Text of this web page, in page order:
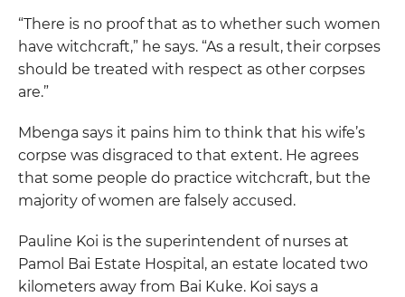
“There is no proof that as to whether such women
have witchcraft,” he says. “As a result, their corpses
should be treated with respect as other corpses
are.”
Mbenga says it pains him to think that his wife’s
corpse was disgraced to that extent. He agrees
that some people do practice witchcraft, but the
majority of women are falsely accused.
Pauline Koi is the superintendent of nurses at
Pamol Bai Estate Hospital, an estate located two
kilometers away from Bai Kuke. Koi says a